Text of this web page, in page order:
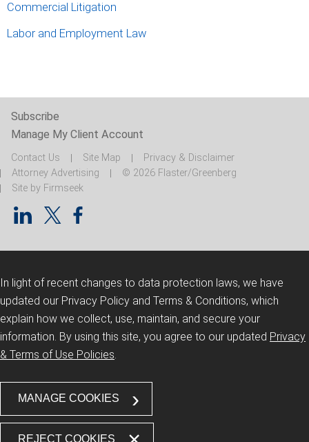
Commercial Litigation
Labor and Employment Law
Subscribe
Manage My Client Account
Contact Us Site Map
Privacy & Disclaimer
Attorney Advertising
© 2026 Flaster/Greenberg
Site by Firmseek
In light of recent changes to data protection laws, we have
updated our Privacy Policy and Terms & Conditions, which
explain how we collect, use, maintain, and secure your
information. By using this site, you agree to our updated Privacy
& Terms of Use Policies.
MANAGE COOKIES
REJECT COOKIES